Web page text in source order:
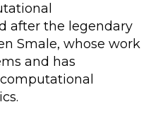
after the legendary
Smale, whose work
and has